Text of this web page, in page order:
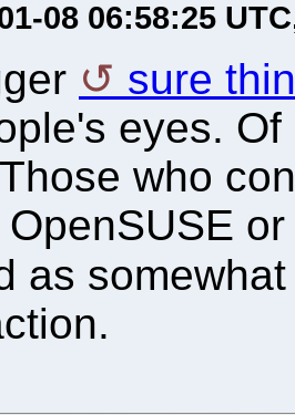
08 06:58:25 UTC
sure
eyes.
who
as